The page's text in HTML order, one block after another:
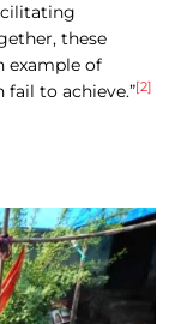
these
example of
to achieve.”[2]